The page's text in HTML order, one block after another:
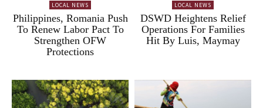
LOCAL NEWS
Philippines, Romania Push
To Renew Labor Pact To
Strengthen OFW
Protections
LOCAL NEWS
DSWD Heightens Relief
Operations For Families
Hit By Luis, Maymay